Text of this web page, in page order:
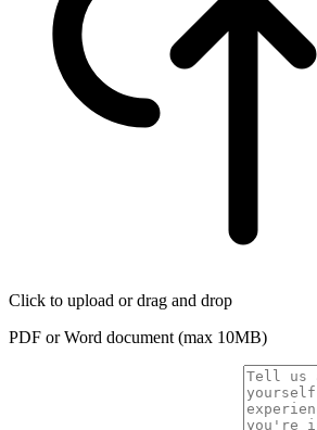
Click to upload or drag and drop
PDF or Word document (max 10MB)